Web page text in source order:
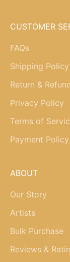
CUSTOMER
FAQs
Shipping Policy
Return &
Privacy Policy
Terms of
Payment Policy
ABOUT
Our Story
Artists
Bulk Purchase
Reviews &